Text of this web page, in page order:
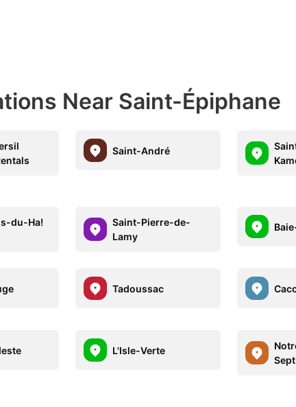
Near Saint-Épiphane
Saint-André
du-Ha!
Saint-Pierre-de-
Lamy
Tadoussac
L'Isle-Verte